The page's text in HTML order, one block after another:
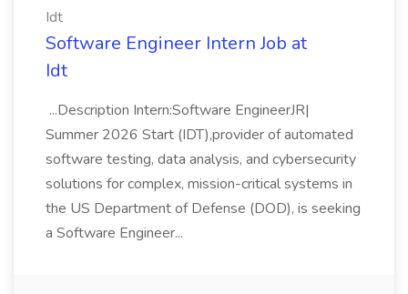
Idt
Software Engineer Intern Job at
Idt
...Description Intern:Software EngineerJR|
Summer 2026 Start (IDT),provider of automated
software testing, data analysis, and cybersecurity
solutions for complex, mission-critical systems in
the US Department of Defense (DOD), is seeking
a Software Engineer...